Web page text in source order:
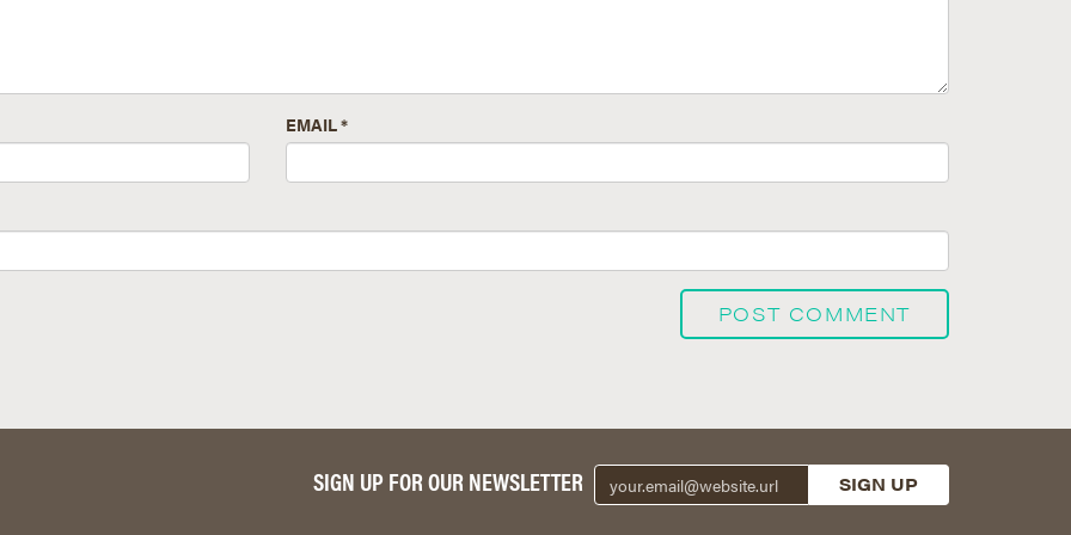
EMAIL*
SIGN UP FOR OUR NEWSLETTER